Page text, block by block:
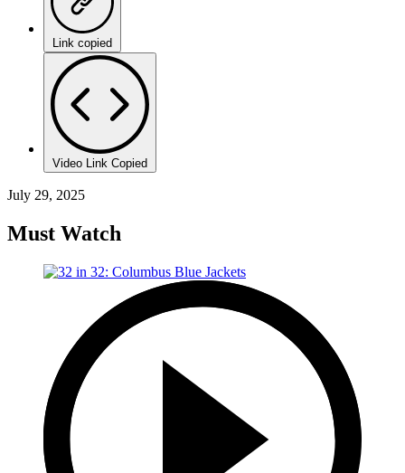
Link copied
Video Link Copied
July 29, 2025
Must Watch